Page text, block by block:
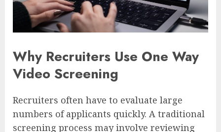
Why Recruiters Use One Way
Video Screening
Recruiters often have to evaluate large
numbers of applicants quickly. A traditional
screening process may involve reviewing